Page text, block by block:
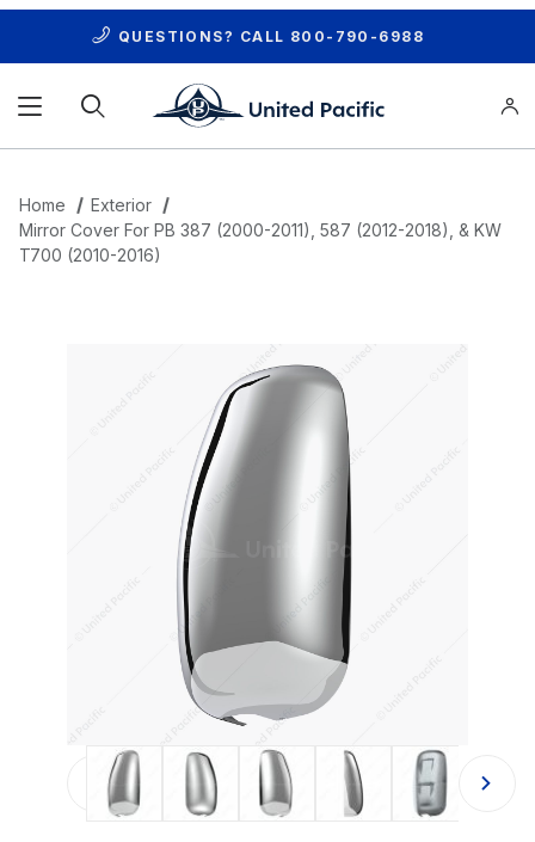
QUESTIONS? CALL 800-790-6988
Home
Exterior
Mirror Cover For PB 387 (2000-2011), 587 (2012-2018), & KW
T700 (2010-2016)
Thumbnail Filmstrip of Mirror Cover